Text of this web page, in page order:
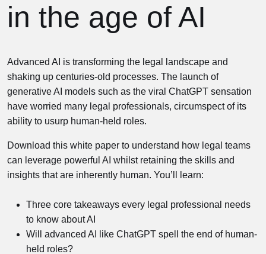
in the age of AI
Advanced AI is transforming the legal landscape and
shaking up centuries-old processes. The launch of
generative AI models such as the viral ChatGPT sensation
have worried many legal professionals, circumspect of its
ability to usurp human-held roles.
Download this white paper to understand how legal teams
can leverage powerful AI whilst retaining the skills and
insights that are inherently human. You’ll learn:
Three core takeaways every legal professional needs
to know about AI
Will advanced AI like ChatGPT spell the end of human-
held roles?